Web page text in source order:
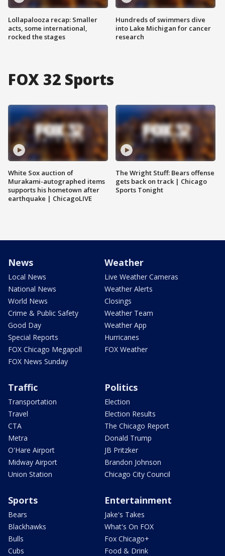
Lollapalooza recap: Smaller
acts, some international,
rocked the stages
Hundreds of swimmers dive
into Lake Michigan for cancer
research
FOX 32 Sports
White Sox auction of
Murakami-autographed items
supports his hometown after
earthquake | ChicagoLIVE
The Wright Stuff: Bears offense
gets back on track | Chicago
Sports Tonight
News
Local News
National News
World News
Crime & Public Safety
Good Day
Special Reports
FOX Chicago Megapoll
FOX News Sunday
Weather
Live Weather Cameras
Weather Alerts
Closings
Weather Team
Weather App
Hurricanes
FOX Weather
Traffic
Transportation
Travel
CTA
Metra
O'Hare Airport
Midway Airport
Union Station
Politics
Election
Election Results
The Chicago Report
Donald Trump
JB Pritzker
Brandon Johnson
Chicago City Council
Sports
Bears
Blackhawks
Bulls
Cubs
Entertainment
Jake's Takes
What's On FOX
Fox Chicago+
Food & Drink